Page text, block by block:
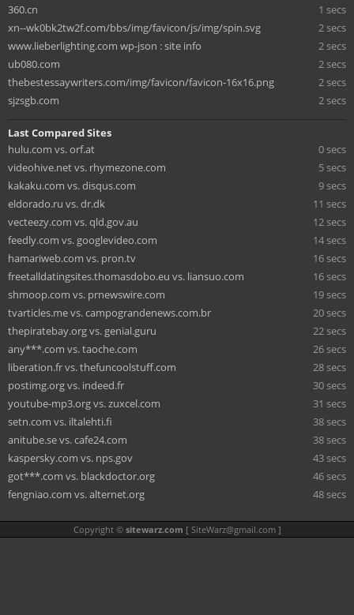
360.cn
1 secs
xn--wk0bk2tw2f.com/bbs/img/favicon/js/img/spin.svg
2 secs
www.lieberlighting.com wp-json : site info
2 secs
ub080.com
2 secs
thebestessaywriters.com/img/favicon/favicon-16x16.png
2 secs
sjzsgb.com
2 secs
Last Compared Sites
hulu.com vs. orf.at
0 secs
videohive.net vs. rhymezone.com
5 secs
kakaku.com vs. disqus.com
9 secs
eldorado.ru vs. dr.dk
11 secs
vecteezy.com vs. qld.gov.au
12 secs
feedly.com vs. googlevideo.com
14 secs
hamariweb.com vs. pron.tv
16 secs
freetalldatingsites.thomasdobo.eu vs. liansuo.com
16 secs
shmoop.com vs. prnewswire.com
19 secs
tvarticles.me vs. campograndenews.com.br
20 secs
thepiratebay.org vs. genial.guru
22 secs
any***.com vs. taoche.com
26 secs
liberation.fr vs. thefuncoolstuff.com
28 secs
postimg.org vs. indeed.fr
30 secs
youtube-mp3.org vs. zuxcel.com
31 secs
setn.com vs. iltalehti.fi
38 secs
anitube.se vs. cafe24.com
38 secs
kaspersky.com vs. nps.gov
43 secs
got***.com vs. blackdoctor.org
46 secs
fengniao.com vs. alternet.org
48 secs
Copyright © sitewarz.com [ SiteWarz@gmail.com]